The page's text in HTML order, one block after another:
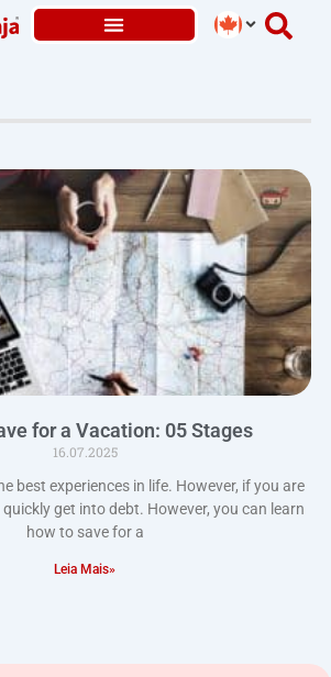
for a Vacation: 05 Stages
16.07.2025
best experiences in life. However, if you are
get into debt. However, you can learn
how to save for a
Leia Mais»